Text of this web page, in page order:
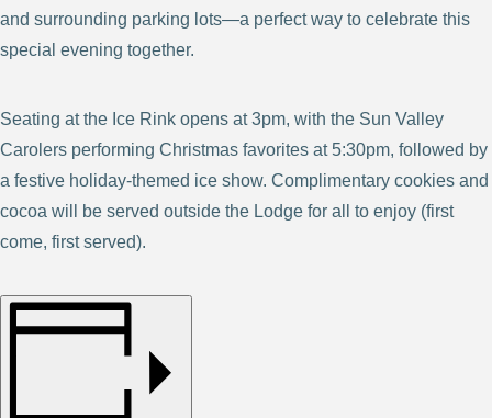
and surrounding parking lots—a perfect way to celebrate this
special evening together.
Seating at the Ice Rink opens at 3pm, with the Sun Valley
Carolers performing Christmas favorites at 5:30pm, followed by
a festive holiday-themed ice show. Complimentary cookies and
cocoa will be served outside the Lodge for all to enjoy (first
come, first served).